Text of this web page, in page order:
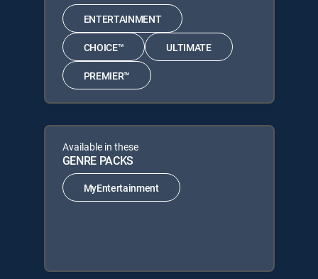
ENTERTAINMENT
CHOICE™ ULTIMATE
PREMIER™
Available in these
GENRE PACKS
MyEntertainment